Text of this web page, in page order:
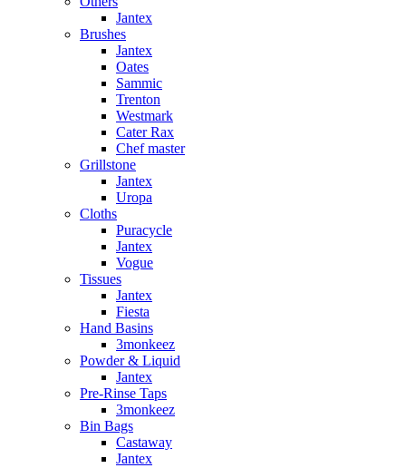
Jantex
Brushes
Jantex
Oates
Sammic
Trenton
Westmark
Cater Rax
Chef master
Grillstone
Jantex
Uropa
Cloths
Puracycle
Jantex
Vogue
Tissues
Jantex
Fiesta
Hand Basins
3monkeez
Powder & Liquid
Jantex
Pre-Rinse Taps
3monkeez
Bin Bags
Castaway
Jantex